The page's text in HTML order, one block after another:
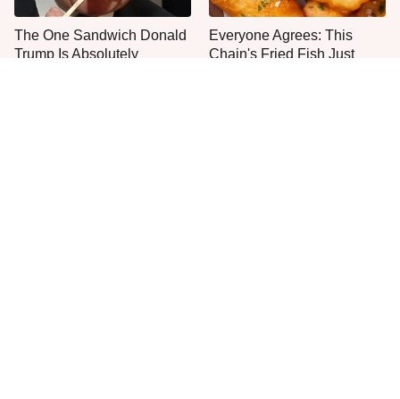
The One Sandwich Donald
Trump Is Absolutely
Everyone Agrees: This
Chain's Fried Fish Just